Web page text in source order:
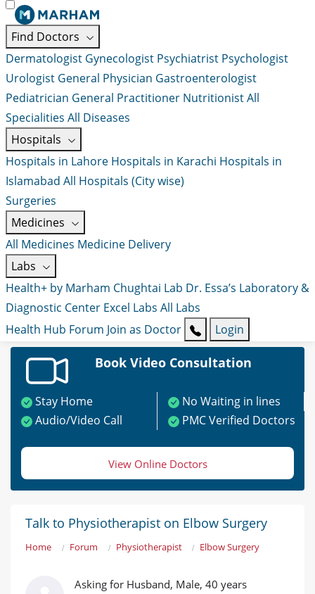
Find Doctors
Dermatologist Gynecologist Psychiatrist Psychologist
Urologist General Physician Gastroenterologist
Pediatrician General Practitioner NutritionistAll
Specialities All Diseases
Hospitals
Hospitals in Lahore Hospitals in Karachi Hospitals in
Islamabad All Hospitals (City wise)
Surgeries
Medicines
All Medicines Medicine Delivery
Labs
Health+ by Marham Chughtai Lab Dr. Essa’s Laboratory &
Diagnostic Center Excel Labs All Labs
Health Hub Forum Join as Doctor Login
Book Video Consultation
Stay Home
No Waiting in lines
Audio/Video Call
PMC Verified Doctors
View Online Doctors
Talk to Physiotherapist on Elbow Surgery
Home Forum Physiotherapist Elbow Surgery
Asking for Husband, Male, 40 years